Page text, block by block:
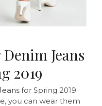
Jeans
2019
for Spring 2019
you can wear them